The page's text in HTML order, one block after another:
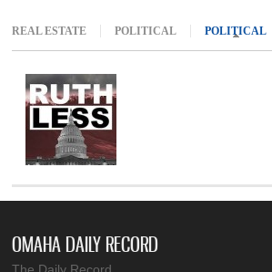
REAL ESTATE POLITICAL POLITICAL
OMAHA DAILY RECORD